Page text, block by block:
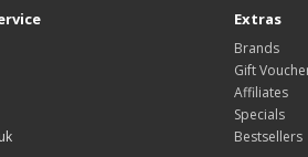
Extras
Brands
Gift
Affiliates
Specials
Bestsellers